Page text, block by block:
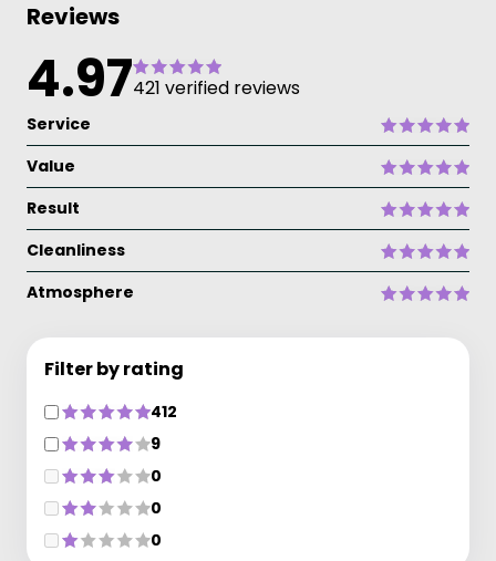
Reviews
4.97421 verified reviews
Service
Value
Result
Cleanliness
Atmosphere
Filter by rating
412
9
0
0
0